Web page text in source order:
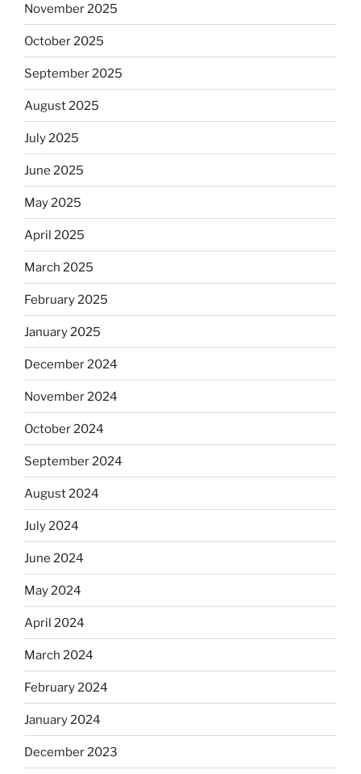
November 2025
October 2025
September 2025
August 2025
July 2025
June 2025
May 2025
April 2025
March 2025
February 2025
January 2025
December 2024
November 2024
October 2024
September 2024
August 2024
July 2024
June 2024
May 2024
April 2024
March 2024
February 2024
January 2024
December 2023